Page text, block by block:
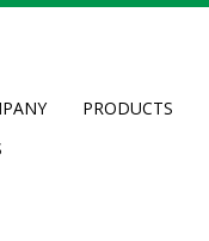
PRODUCTS